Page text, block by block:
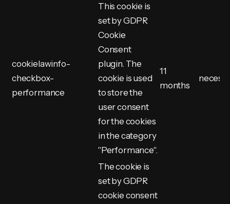
cookielawinfo-
checkbox-
performance
This cookie is
set by GDPR
Cookie
Consent
plugin. The
cookie is used
to store the
user consent
for the cookies
in the category
"Performance".
11
months
The cookie is
set by GDPR
cookie consent